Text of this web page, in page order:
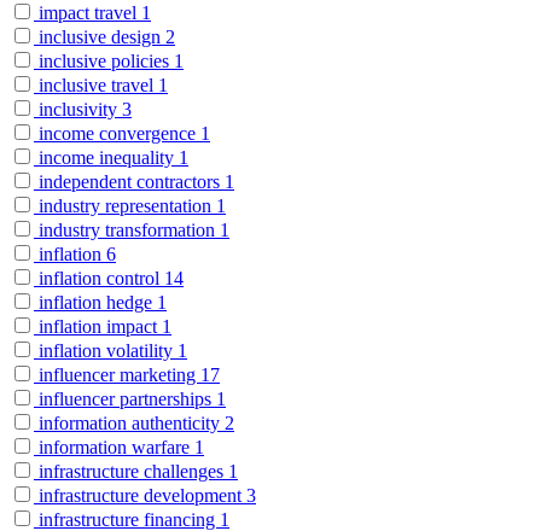
impact travel 1
inclusive design 2
inclusive policies 1
inclusive travel 1
inclusivity 3
income convergence 1
income inequality 1
independent contractors 1
industry representation 1
industry transformation 1
inflation 6
inflation control 14
inflation hedge 1
inflation impact 1
inflation volatility 1
influencer marketing 17
influencer partnerships 1
information authenticity 2
information warfare 1
infrastructure challenges 1
infrastructure development 3
infrastructure financing 1